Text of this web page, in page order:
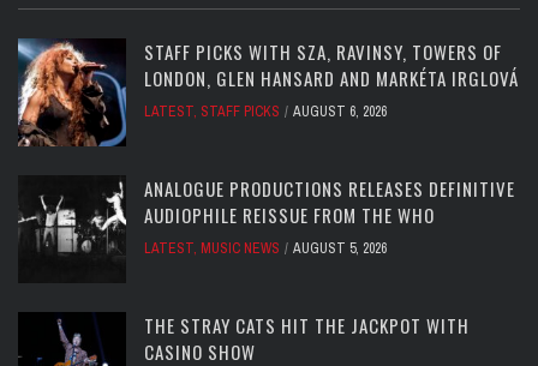
STAFF PICKS WITH SZA, RAVINSY, TOWERS OF
LONDON, GLEN HANSARD AND MARKÉTA IRGLOVÁ
LATEST, STAFF PICKS AUGUST 6, 2026
ANALOGUE PRODUCTIONS RELEASES DEFINITIVE
AUDIOPHILE REISSUE FROM THE WHO
LATEST, MUSIC NEWS AUGUST 5, 2026
THE STRAY CATS HIT THE JACKPOT WITH
CASINO SHOW